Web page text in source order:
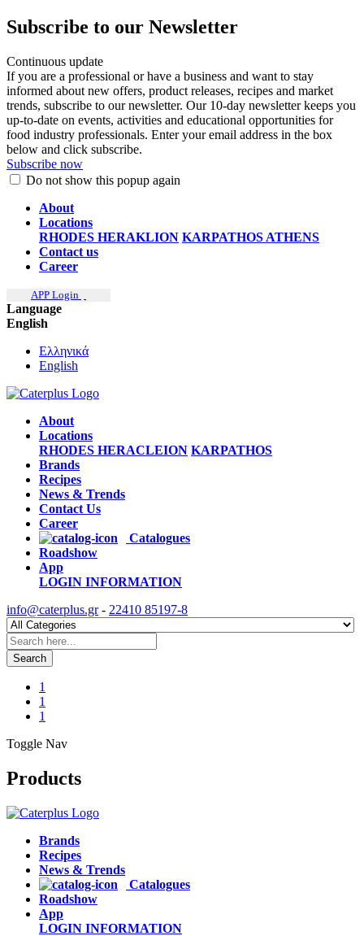
Subscribe to our Newsletter
Continuous update
If you are a professional or have a business and want to stay
informed about new offers, product releases, recipes and market
trends, subscribe to our newsletter. Our 10-day newsletter keeps you
up-to-date on events, activities and educational opportunities for
food industry professionals. Enter your email address in the box
below and click subscribe.
Subscribe now
Do not show this popup again
About
Locations
RHODES HERAKLION KARPATHOS ATHENS
Contact us
Career
APP Login
Language
English
Ελληνικά
English
About
Locations
RHODES HERACLEION KARPATHOS
Brands
Recipes
News & Trends
Contact Us
Career
Catalogues
Roadshow
App
LOGIN INFORMATION
info@caterplus.gr- 22410 85197-8
Search
1
1
1
Toggle Nav
Products
Brands
Recipes
News & Trends
Catalogues
Roadshow
App
LOGIN INFORMATION